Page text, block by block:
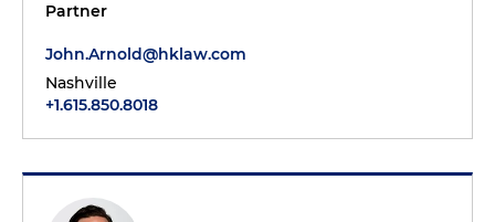
Partner
John.Arnold@hklaw.com
Nashville
+1.615.850.8018